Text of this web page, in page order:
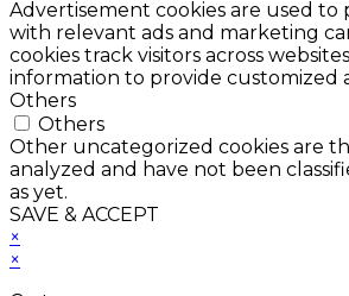
Advertisement cookies are used to
with relevant ads and marketing
cookies track visitors across
information to provide customized
Others
Others
Other uncategorized cookies are
analyzed and have not been
as yet.
SAVE & ACCEPT
×
×